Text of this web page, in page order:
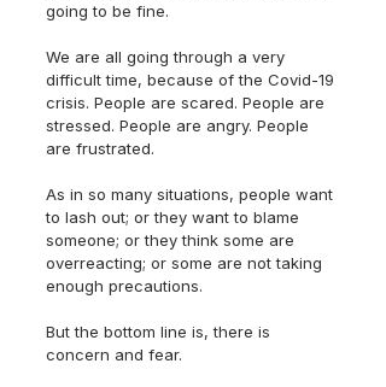
going to be fine.
We are all going through a very
difficult time, because of the Covid-19
crisis. People are scared. People are
stressed. People are angry. People
are frustrated.
As in so many situations, people want
to lash out; or they want to blame
someone; or they think some are
overreacting; or some are not taking
enough precautions.
But the bottom line is, there is
concern and fear.